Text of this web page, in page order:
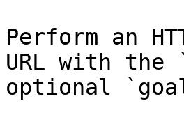
Perform an
URL with the
optional